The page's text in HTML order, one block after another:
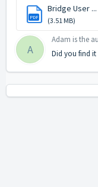
PDF
Bridge User ...
(3.51 MB)
A
Adam is the
Did you find it